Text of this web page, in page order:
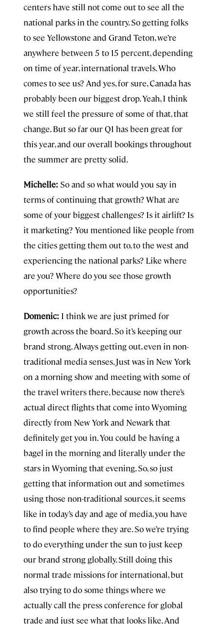
centers have still not come out to see all the
national parks in the country. So getting folks
to see Yellowstone and Grand Teton, we’re
anywhere between 5 to 15 percent, depending
on time of year, international travels. Who
comes to see us? And yes, for sure, Canada has
probably been our biggest drop. Yeah, I think
we still feel the pressure of some of that, that
change. But so far our Q1 has been great for
this year, and our overall bookings throughout
the summer are pretty solid.
Michelle: So and so what would you say in
terms of continuing that growth? What are
some of your biggest challenges? Is it airlift? Is
it marketing? You mentioned like people from
the cities getting them out to, to the west and
experiencing the national parks? Like where
are you? Where do you see those growth
opportunities?
Domenic: I think we are just primed for
growth across the board. So it’s keeping our
brand strong. Always getting out, even in non-
traditional media senses. Just was in New York
on a morning show and meeting with some of
the travel writers there, because now there’s
actual direct flights that come into Wyoming
directly from New York and Newark that
definitely get you in. You could be having a
bagel in the morning and literally under the
stars in Wyoming that evening. So, so just
getting that information out and sometimes
using those non-traditional sources, it seems
like in today’s day and age of media, you have
to find people where they are. So we’re trying
to do everything under the sun to just keep
our brand strong globally. Still doing this
normal trade missions for international, but
also trying to do some things where we
actually call the press conference for global
trade and just see what that looks like. And